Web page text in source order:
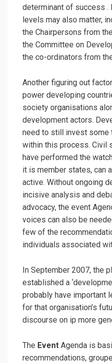
determinant of success .
levels may also matter,
the Chairpersons from
the Committee on
the co-ordinators from
Another figuring out
power developing
society organisations
development actors.
need to still invest some
within this process. Civil
have performed the
it is member states, can
active. Without ongoing
incisive analysis and
advocacy, the event
voices can also be
few of the
individuals associated
In September 2007, the
established a
probably have important
for that organisation’s
discourse on ip more
The Event Agenda is
recommendations,